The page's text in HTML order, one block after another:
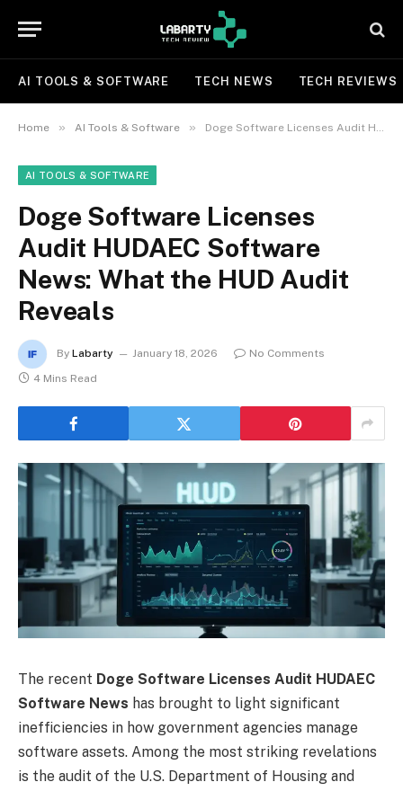
AI TOOLS & SOFTWARE TECH NEWS TECH REVIEWS
Home » AI Tools & Software » Doge Software Licenses Audit HUDAEC Software News: What the HUD Audit Reveals
AI TOOLS & SOFTWARE
Doge Software Licenses
Audit HUDAEC Software
News: What the HUD Audit
Reveals
By Labarty January 18, 2026
No Comments
4 Mins Read
The recent Doge Software Licenses Audit HUDAEC
Software News has brought to light significant
inefficiencies in how government agencies manage
software assets. Among the most striking revelations
is the audit of the U.S. Department of Housing and